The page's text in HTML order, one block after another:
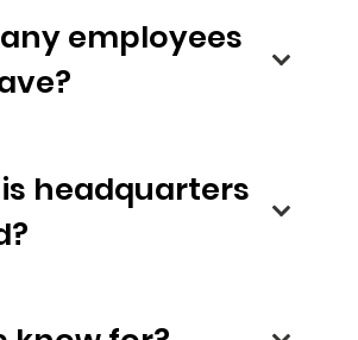
employees
have?